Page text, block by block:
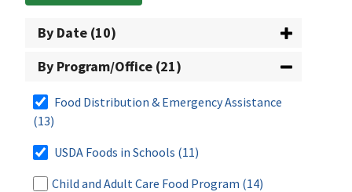
By Date (10)
By Program/Office (21)
Food Distribution & Emergency Assistance
(13)
USDA Foods in Schools (11)
Child and Adult Care Food Program (14)